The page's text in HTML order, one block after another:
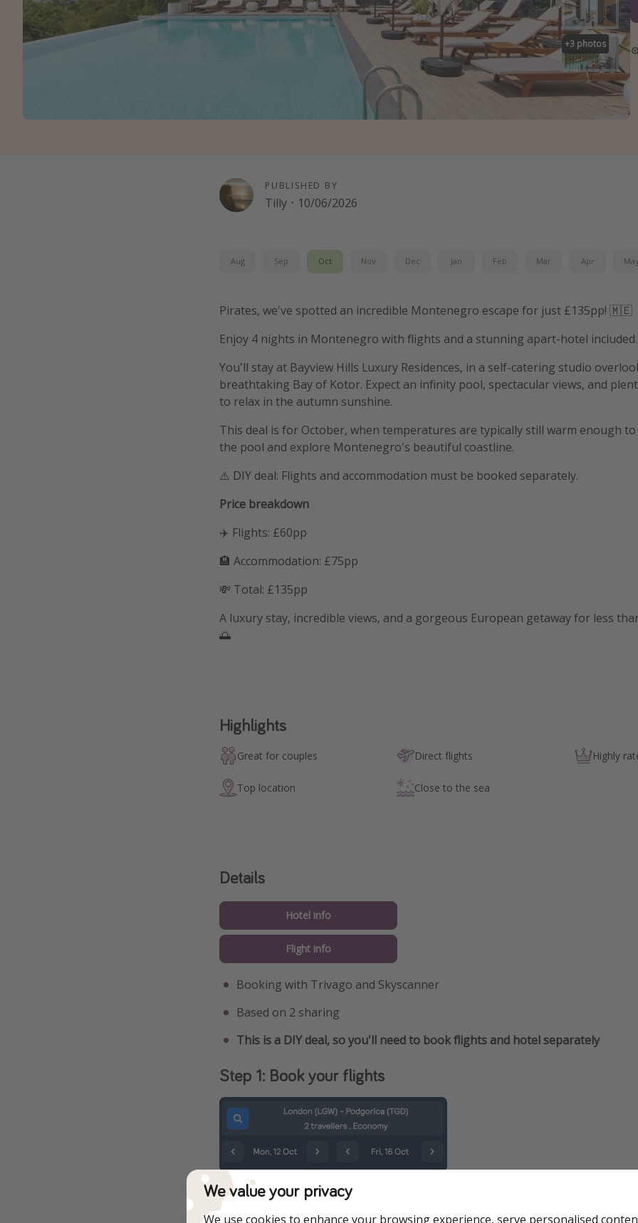
+3 photos
PUBLISHED BY
Tilly · 10/06/2026
Aug Sep Oct Nov Dec Jan Feb Mar Apr
Pirates, we've spotted an incredible Montenegro escape for just £135pp! 🇲🇪
Enjoy 4 nights in Montenegro with flights and a stunning apart-hotel included.
You'll stay at Bayview Hills Luxury Residences, in a self-catering studio
breathtaking Bay of Kotor. Expect an infinity pool, spectacular views, and
to relax in the autumn sunshine.
This deal is for October, when temperatures are typically still warm enough
the pool and explore Montenegro's beautiful coastline.
⚠️ DIY deal: Flights and accommodation must be booked separately.
Price breakdown
✈️ Flights: £60pp
🏨 Accommodation: £75pp
💸 Total: £135pp
A luxury stay, incredible views, and a gorgeous European getaway for less
🌅
Highlights
Great for couples Direct flights Highly
Top location Close to the sea
Details
Hotel info
Flight info
Booking with Trivago and Skyscanner
Based on 2 sharing
This is a DIY deal, so you'll need to book flights and hotel separately
Step 1: Book your flights
We value your privacy
We use cookies to enhance your browsing experience, serve personalised